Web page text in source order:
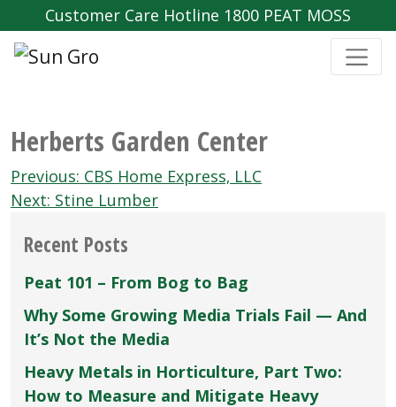
Customer Care Hotline 1800 PEAT MOSS
Herberts Garden Center
Post
navigation
Previous: CBS Home Express‚ LLC
Next: Stine Lumber
Recent Posts
Peat 101 – From Bog to Bag
Why Some Growing Media Trials Fail — And
It’s Not the Media
Heavy Metals in Horticulture, Part Two:
How to Measure and Mitigate Heavy